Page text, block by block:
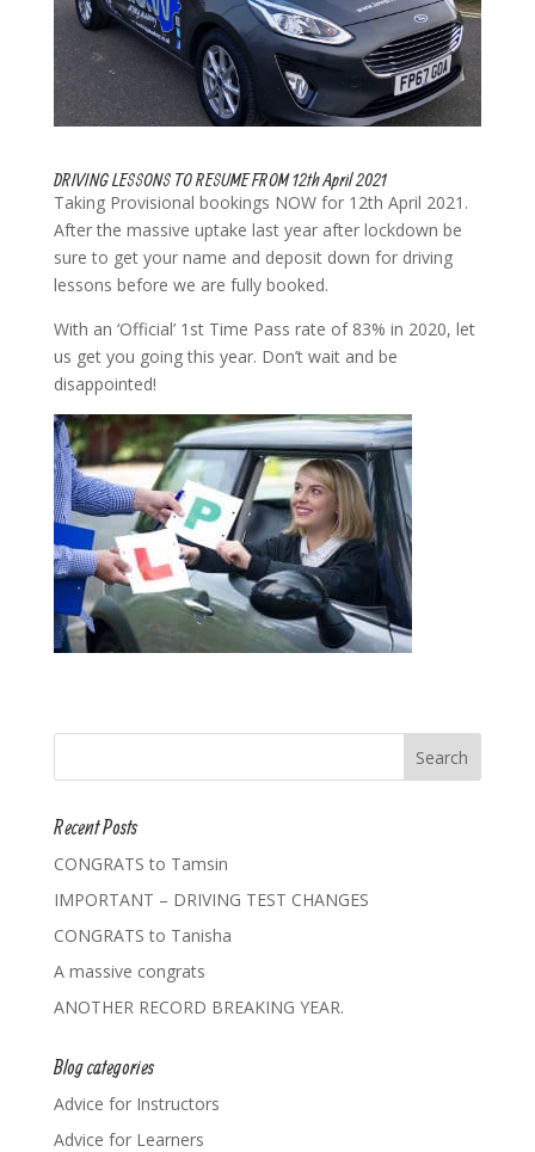
DRIVING LESSONS TO RESUME FROM 12th April 2021
Taking Provisional bookings NOW for 12th April 2021.
After the massive uptake last year after lockdown be
sure to get your name and deposit down for driving
lessons before we are fully booked.
With an ‘Official’ 1st Time Pass rate of 83% in 2020, let
us get you going this year. Don’t wait and be
disappointed!
Recent Posts
CONGRATS to Tamsin
IMPORTANT – DRIVING TEST CHANGES
CONGRATS to Tanisha
A massive congrats
ANOTHER RECORD BREAKING YEAR.
Blog categories
Advice for Instructors
Advice for Learners